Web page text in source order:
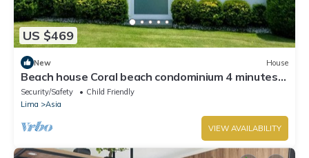
US $469
New House
Beach house Coral beach condominium 4 minutes
from Asia boulevard
Security/Safety
Child Friendly
Lima
Asia
VIEW AVAILABILITY